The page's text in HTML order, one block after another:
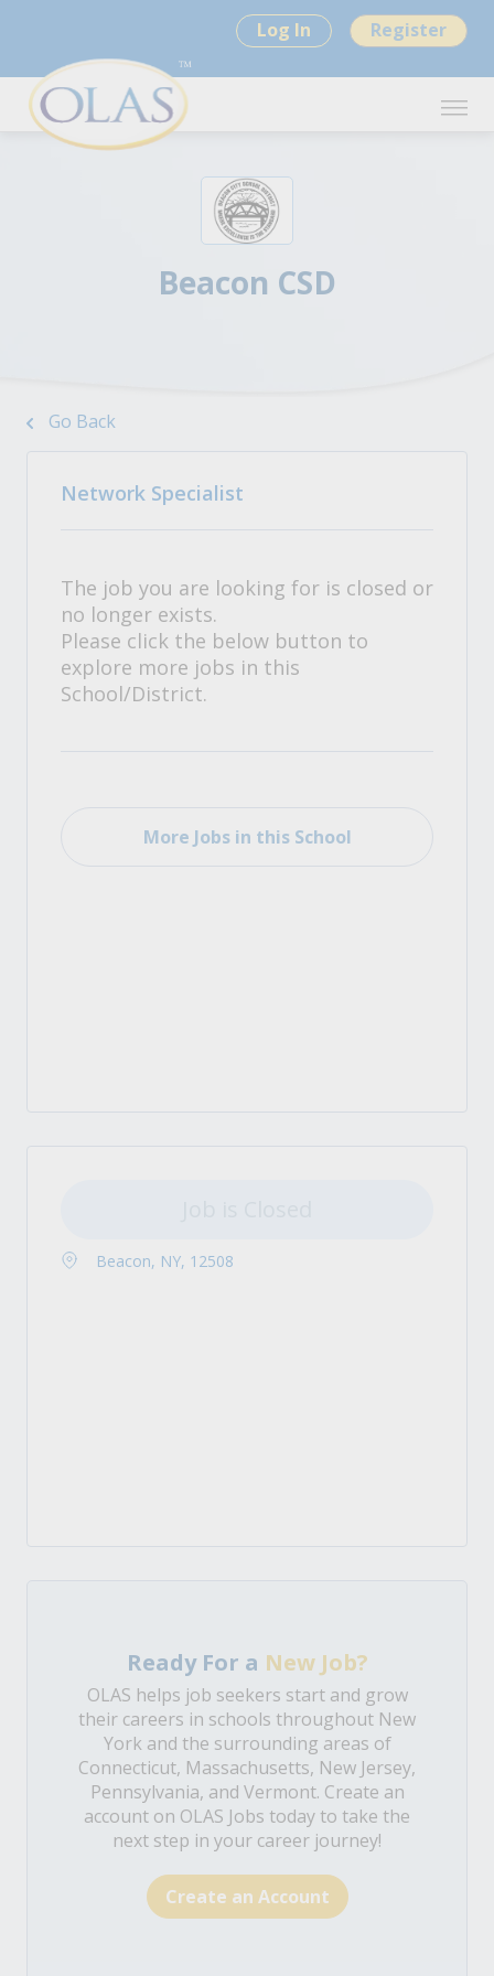
Log In Register
Beacon CSD
Go Back
Network Specialist
The job you are looking for is closed or
no longer exists.
Please click the below button to
explore more jobs in this
School/District.
More Jobs in this School
Beacon, NY, 12508
Ready For a New Job?
OLAS helps job seekers start and grow
their careers in schools throughout New
York and the surrounding areas of
Connecticut, Massachusetts, New Jersey,
Pennsylvania, and Vermont. Create an
account on OLAS Jobs today to take the
next step in your career journey!
Create an Account